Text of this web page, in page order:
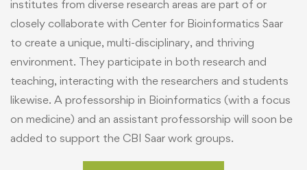
institutes from diverse research areas are part of or
closely collaborate with Center for Bioinformatics Saar
to create a unique, multi-disciplinary, and thriving
environment. They participate in both research and
teaching, interacting with the researchers and students
likewise. A professorship in Bioinformatics (with a focus
on medicine) and an assistant professorship will soon be
added to support the CBI Saar work groups.